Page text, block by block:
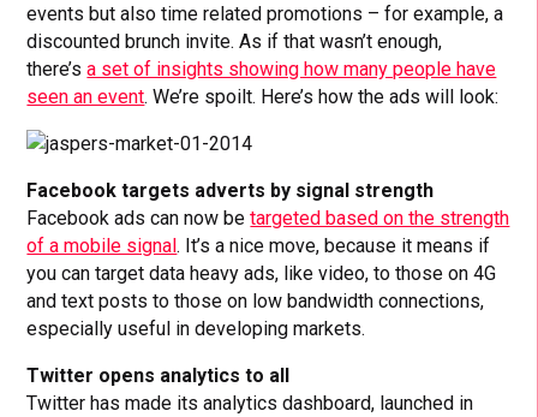
events but also time related promotions – for example, a
discounted brunch invite. As if that wasn’t enough,
there’sa set of insights showing how many people have
seen an event. We’re spoilt. Here’s how the ads will look:
Facebook targets adverts by signal strength
Facebook ads can now betargeted based on the strength
of a mobile signal. It’s a nice move, because it means if
you can target data heavy ads, like video, to those on 4G
and text posts to those on low bandwidth connections,
especially useful in developing markets.
Twitter opens analytics to all
Twitter has made its analytics dashboard, launched in